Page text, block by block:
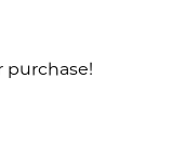
purchase!